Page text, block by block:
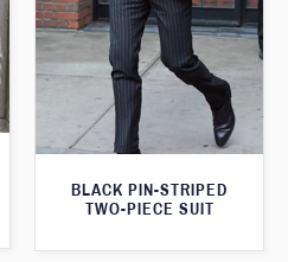
BLACK PIN-STRIPED
TWO-PIECE SUIT